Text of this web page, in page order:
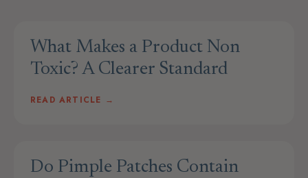
What Makes a Product Non
Toxic? A Clearer Standard
READ ARTICLE →
Do Pimple Patches Contain